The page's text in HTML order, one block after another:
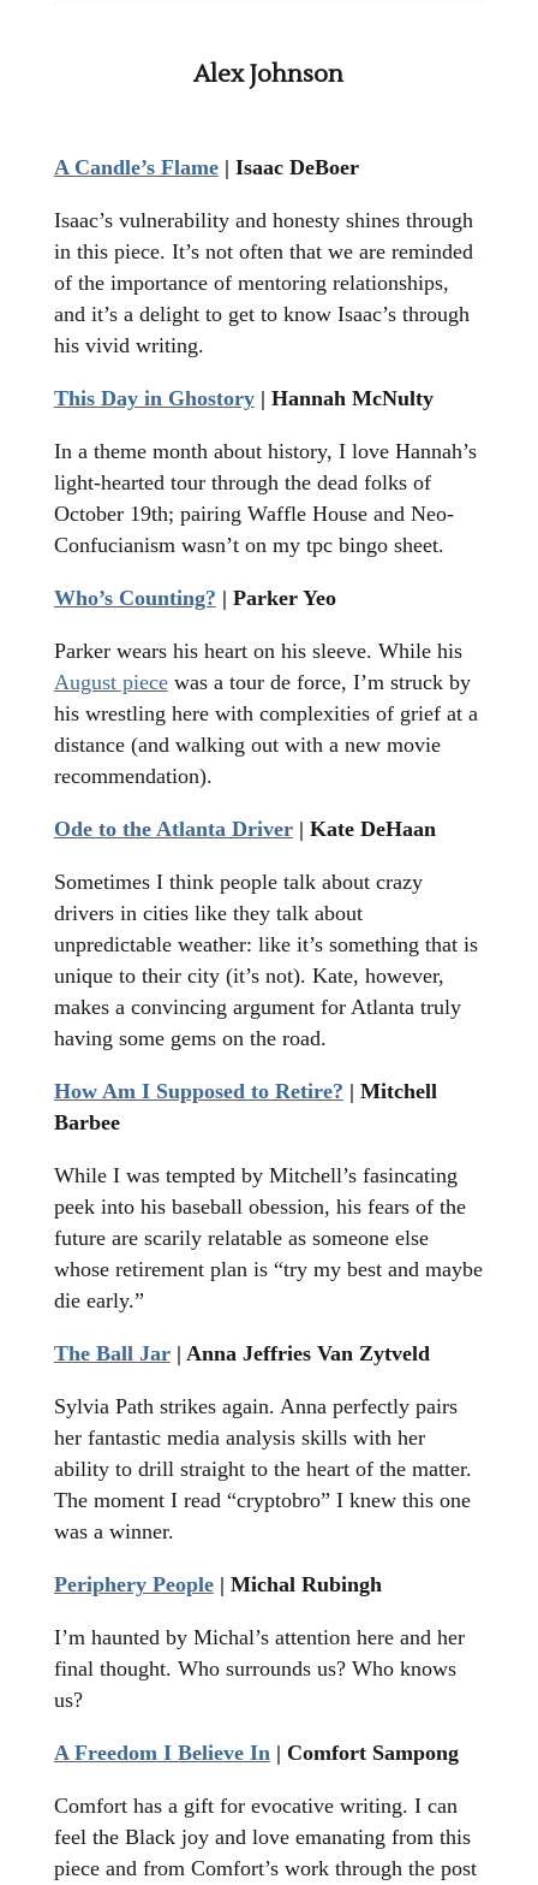
Alex Johnson
A Candle’s Flame| Isaac DeBoer
Isaac’s vulnerability and honesty shines through
in this piece. It’s not often that we are reminded
of the importance of mentoring relationships,
and it’s a delight to get to know Isaac’s through
his vivid writing.
This Day in Ghostory| Hannah McNulty
In a theme month about history, I love Hannah’s
light-hearted tour through the dead folks of
October 19th; pairing Waffle House and Neo-
Confucianism wasn’t on my tpc bingo sheet.
Who’s Counting? | Parker Yeo
Parker wears his heart on his sleeve. While his
August piecewas a tour de force, I’m struck by
his wrestling here with complexities of grief at a
distance (and walking out with a new movie
recommendation).
Ode to the Atlanta Driver| Kate DeHaan
Sometimes I think people talk about crazy
drivers in cities like they talk about
unpredictable weather: like it’s something that is
unique to their city (it’s not). Kate, however,
makes a convincing argument for Atlanta truly
having some gems on the road.
How Am I Supposed to Retire? | Mitchell
Barbee
While I was tempted by Mitchell’s fasincating
peek into his baseball obession, his fears of the
future are scarily relatable as someone else
whose retirement plan is “try my best and maybe
die early.”
The Ball Jar| Anna Jeffries Van Zytveld
Sylvia Path strikes again. Anna perfectly pairs
her fantastic media analysis skills with her
ability to drill straight to the heart of the matter.
The moment I read “cryptobro” I knew this one
was a winner.
Periphery People| Michal Rubingh
I’m haunted by Michal’s attention here and her
final thought. Who surrounds us? Who knows
us?
A Freedom I Believe In| Comfort Sampong
Comfort has a gift for evocative writing. I can
feel the Black joy and love emanating from this
piece and from Comfort’s work through the post